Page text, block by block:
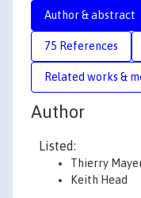
Author & abstract
75 References
Related works &
Author
Listed:
Thierry
Keith Head